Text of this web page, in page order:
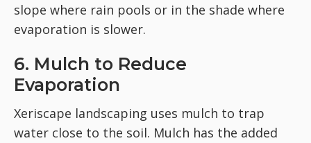
slope where rain pools or in the shade where
evaporation is slower.
6. Mulch to Reduce
Evaporation
Xeriscape landscaping uses mulch to trap
water close to the soil. Mulch has the added